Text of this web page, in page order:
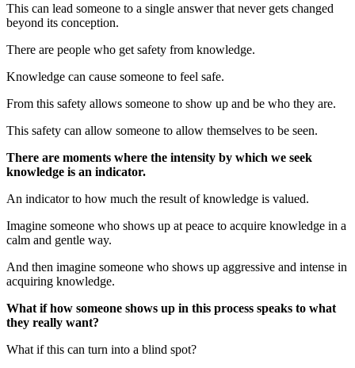
This can lead someone to a single answer that never gets changed
beyond its conception.
There are people who get safety from knowledge.
Knowledge can cause someone to feel safe.
From this safety allows someone to show up and be who they are.
This safety can allow someone to allow themselves to be seen.
There are moments where the intensity by which we seek
knowledge is an indicator.
An indicator to how much the result of knowledge is valued.
Imagine someone who shows up at peace to acquire knowledge in a
calm and gentle way.
And then imagine someone who shows up aggressive and intense in
acquiring knowledge.
What if how someone shows up in this process speaks to what
they really want?
What if this can turn into a blind spot?